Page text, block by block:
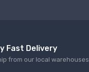
Fast Delivery
from our local warehouses